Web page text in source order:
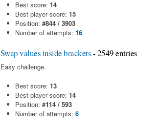
Best score: 14
Best player score: 15
Position: #844 / 3903
Number of attempts: 16
Swap values inside brackets- 2549 entries
Easy challenge.
Best score: 13
Best player score: 14
Position: #114 / 593
Number of attempts: 6